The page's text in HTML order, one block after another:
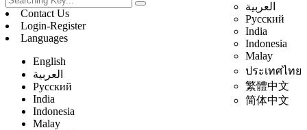
العربية
Русский
India
Indonesia
Malay
ประเทศไทย
繁體中文
简体中文
Contact Us
Login-Register
Languages
English
العربية
Русский
India
Indonesia
Malay